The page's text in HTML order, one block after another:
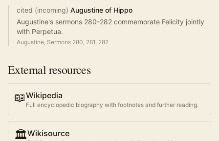
cited (incoming) Augustine of Hippo
Augustine's sermons 280-282 commemorate Felicity jointly
with Perpetua.
Augustine, Sermons 280, 281, 282
External resources
📖Wikipedia
Full encyclopedic biography with footnotes and further reading.
🏛️Wikisource